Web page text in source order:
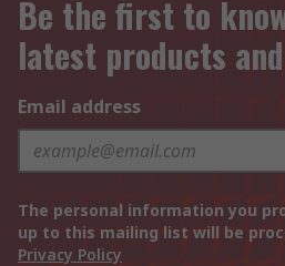
Be the first to
latest products
Email address
The personal information you
up to this mailing list will be
Privacy Policy